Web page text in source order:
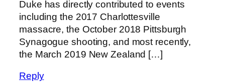
Duke has directly contributed to events
including the 2017 Charlottesville
massacre, the October 2018 Pittsburgh
Synagogue shooting, and most recently,
the March 2019 New Zealand […]
Reply